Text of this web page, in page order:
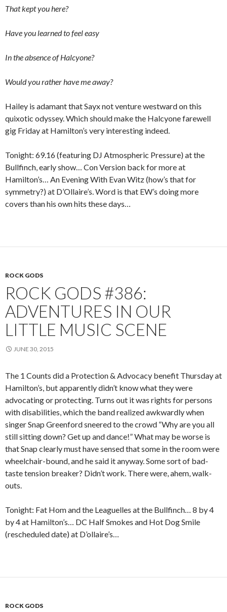
That kept you here?
Have you learned to feel easy
In the absence of Halcyone?
Would you rather have me away?
Hailey is adamant that Sayx not venture westward on this
quixotic odyssey. Which should make the Halcyone farewell
gig Friday at Hamilton’s very interesting indeed.
Tonight: 69.16 (featuring DJ Atmospheric Pressure) at the
Bullfinch, early show… Con Version back for more at
Hamilton’s… An Evening With Evan Witz (how’s that for
symmetry?) at D’Ollaire’s. Word is that EW’s doing more
covers than his own hits these days…
ROCK GODS
ROCK GODS #386:
ADVENTURES IN OUR
LITTLE MUSIC SCENE
JUNE 30, 2015
The 1 Counts did a Protection & Advocacy benefit Thursday at
Hamilton’s, but apparently didn’t know what they were
advocating or protecting. Turns out it was rights for persons
with disabilities, which the band realized awkwardly when
singer Snap Greenford sneered to the crowd “Why are you all
still sitting down? Get up and dance!” What may be worse is
that Snap clearly must have sensed that some in the room were
wheelchair-bound, and he said it anyway. Some sort of bad-
taste tension breaker? Didn’t work. There were, ahem, walk-
outs.
Tonight: Fat Hom and the Leaguelles at the Bullfinch… 8 by 4
by 4 at Hamilton’s… DC Half Smokes and Hot Dog Smile
(rescheduled date) at D’ollaire’s…
ROCK GODS